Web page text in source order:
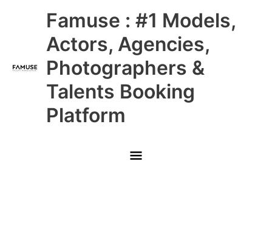
Famuse : #1 Models,
Actors, Agencies,
Photographers &
Talents Booking
Platform
Main
Menu